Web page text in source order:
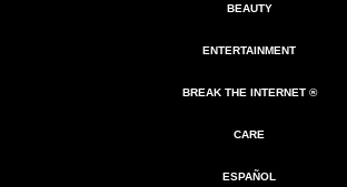
BEAUTY
ENTERTAINMENT
BREAK THE INTERNET ®
CARE
ESPAÑOL